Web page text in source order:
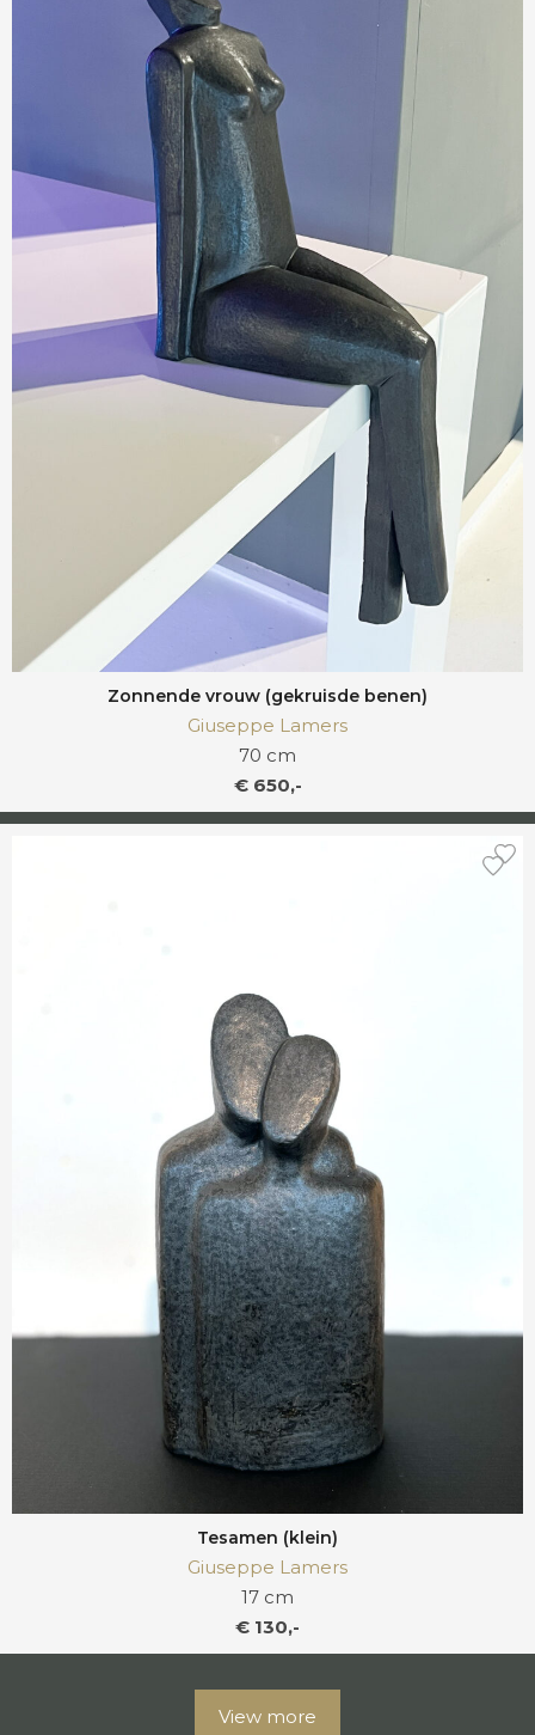
Zonnende vrouw (gekruisde benen)
Giuseppe Lamers
70 cm
€ 650,-
Tesamen (klein)
Giuseppe Lamers
17 cm
€ 130,-
View more